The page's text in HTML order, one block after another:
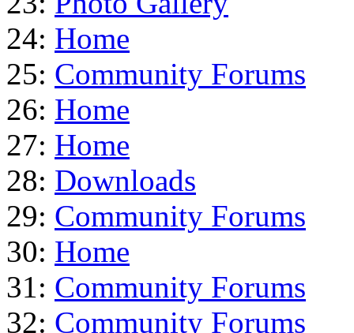
24: Home
25: Community Forums
26: Home
27: Home
28: Downloads
29: Community Forums
30: Home
31: Community Forums
32: Community Forums